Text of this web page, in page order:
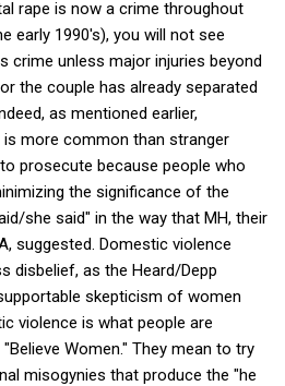
rape is now a crime throughout
early 1990's), you will not see
crime unless major injuries beyond
the couple has already separated
as mentioned earlier,
more common than stranger
prosecute because people who
the significance of the
she said" in the way that MH, their
suggested. Domestic violence
disbelief, as the Heard/Depp
skepticism of women
violence is what people are
Women." They mean to try
misogynies that produce the "he